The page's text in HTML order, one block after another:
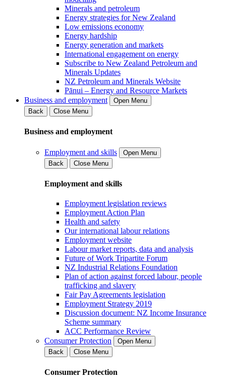
Minerals and petroleum
Energy strategies for New Zealand
Low emissions economy
Energy hardship
Energy generation and markets
International engagement on energy
Subscribe to New Zealand Petroleum and
Minerals Updates
NZ Petroleum and Minerals Website
Pānui – Energy and Resource Markets
Business and employment
Open Menu
Back
Close Menu
Business and employment
Employment and skills
Open Menu
Back
Close Menu
Employment and skills
Employment legislation reviews
Employment Action Plan
Health and safety
Our international labour relations
Employment website
Labour market reports, data and analysis
Future of Work Tripartite Forum
NZ Industrial Relations Foundation
Plan of action against forced labour, people
trafficking and slavery
Fair Pay Agreements legislation
Employment Strategy 2019
Discussion document: NZ Income Insurance
Scheme summary
ACC Performance Review
Consumer Protection
Open Menu
Back
Close Menu
Consumer Protection